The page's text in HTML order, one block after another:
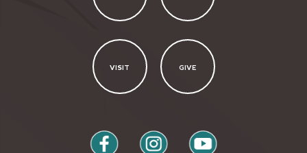
VISIT GIVE
facebook instagram youtube